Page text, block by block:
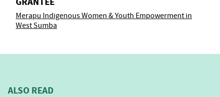
Merapu Indigenous Women & Youth Empowerment in
West Sumba
ALSO READ